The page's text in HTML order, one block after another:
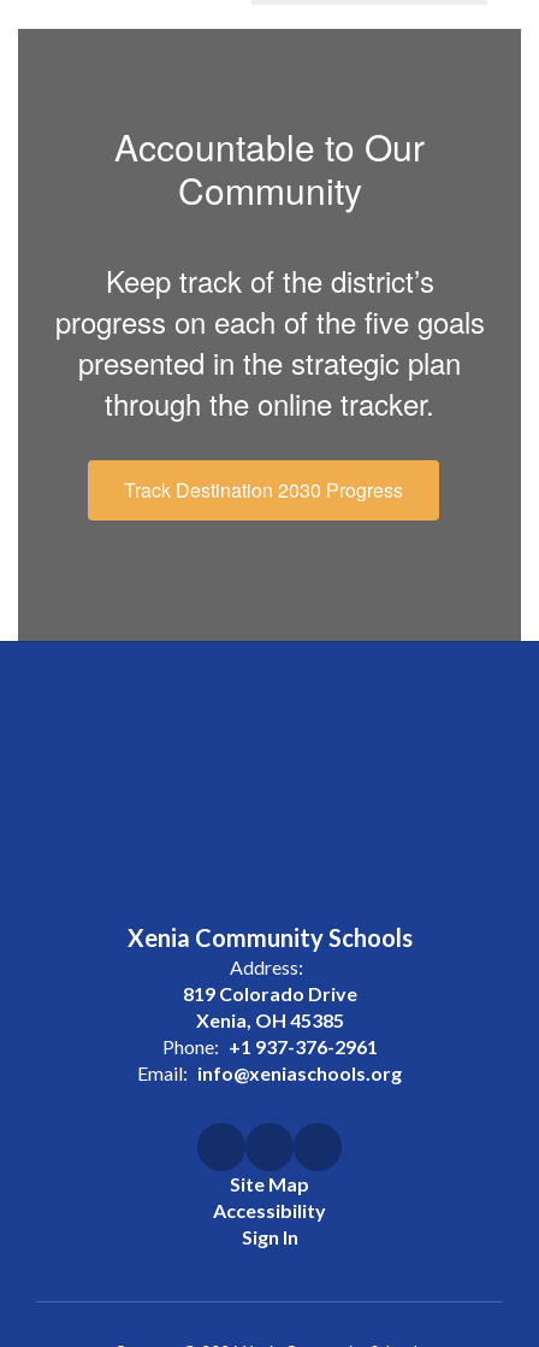
Accountable to Our
Community
Keep track of the district’s
progress on each of the five goals
presented in the strategic plan
through the online tracker.
Track Destination 2030 Progress
Xenia Community Schools
Address:
819 Colorado Drive
Xenia, OH 45385
Phone: +1 937-376-2961
Email: info@xeniaschools.org
Site Map
Accessibility
Sign In